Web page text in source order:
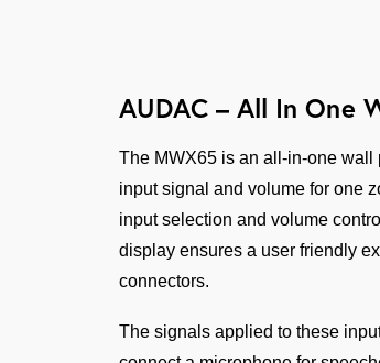
AUDAC – All In One
The MWX65 is an all-in-one wall
input signal and volume for one
input selection and volume
display ensures a user friendly
connectors.
The signals applied to these